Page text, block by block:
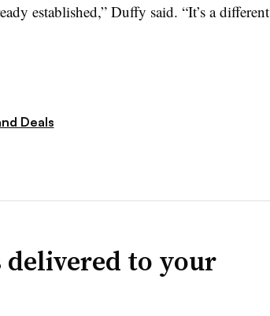
established,” Duffy said. “It’s a different
Deals
delivered to your